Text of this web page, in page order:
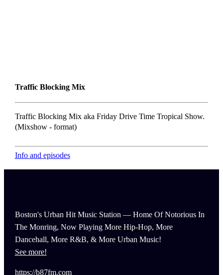
Traffic Blocking Mix
Traffic Blocking Mix aka Friday Drive Time Tropical Show.
(Mixshow - format)
Info and episodes
Boston's Urban Hit Music Station — Home Of Notorious In
The Monring, Now Playing More Hip-Hop, More
Dancehall, More R&B, & More Urban Music!
See more!
https://b87fm.com